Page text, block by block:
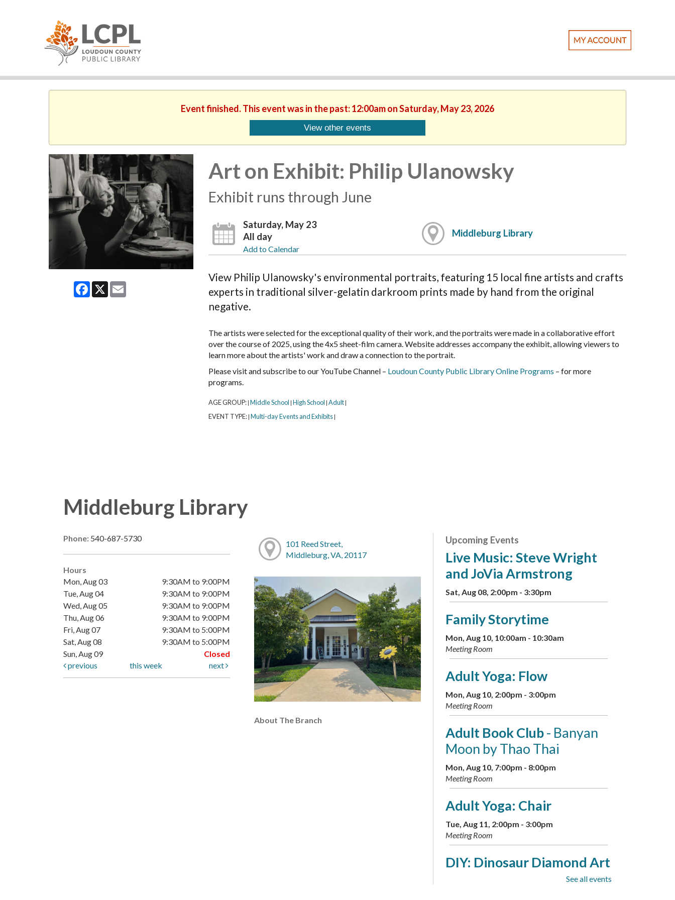
Event finished. This event was in the past: 12:00am on Saturday, May 23, 2026
View other events
Facebook
X Email
Art on Exhibit: Philip Ulanowsky
Exhibit runs through June
Saturday, May 23
All day
Add to Calendar
Middleburg Library
View Philip Ulanowsky's environmental portraits, featuring 15 local fine artists and crafts
experts in traditional silver-gelatin darkroom prints made by hand from the original
negative.
The artists were selected for the exceptional quality of their work, and the portraits were made in a collaborative effort
over the course of 2025, using the 4x5 sheet-film camera. Website addresses accompany the exhibit, allowing viewers to
learn more about the artists' work and draw a connection to the portrait.
Please visit and subscribe to our YouTube Channel – Loudoun County Public Library Online Programs – for more
programs.
AGE GROUP: Middle School High School Adult
EVENT TYPE: Multi-day Events and Exhibits
Middleburg Library
Phone: 540-687-5730
Hours
Mon, Aug 03
9:30AM to 9:00PM
Tue, Aug 04
9:30AM to 9:00PM
Wed, Aug 05
9:30AM to 9:00PM
Thu, Aug 06
9:30AM to 9:00PM
Fri, Aug 07
9:30AM to 5:00PM
Sat, Aug 08
9:30AM to 5:00PM
Sun, Aug 09
Closed
previous
this week next
101 Reed Street,
Middleburg, VA, 20117
About The Branch
Upcoming Events
Live Music: Steve Wright
and JoVia Armstrong
Sat, Aug 08, 2:00pm - 3:30pm
Family Storytime
Mon, Aug 10, 10:00am - 10:30am
Meeting Room
Adult Yoga: Flow
Mon, Aug 10, 2:00pm - 3:00pm
Meeting Room
Adult Book Club- Banyan
Moon by Thao Thai
Mon, Aug 10, 7:00pm - 8:00pm
Meeting Room
Adult Yoga: Chair
Tue, Aug 11, 2:00pm - 3:00pm
Meeting Room
DIY: Dinosaur Diamond Art
See all events